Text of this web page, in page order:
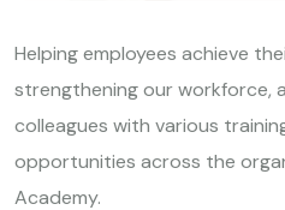
Helping employees achieve
strengthening our workforce,
colleagues with various
opportunities across the
Academy.